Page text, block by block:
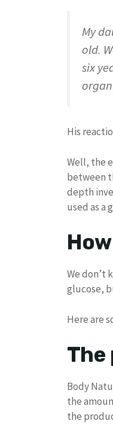
My
old.
six
His
Well, the
between
depth
used as a
We don’t
glucose,
Here are
Body
the
the